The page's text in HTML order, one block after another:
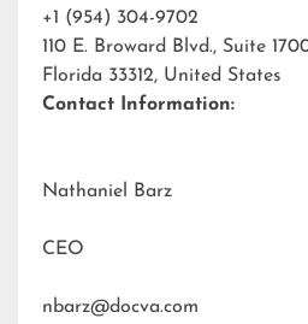
+1 (954) 304-9702
110 E. Broward Blvd., Suite
Florida 33312, United States
Contact Information:
Nathaniel Barz
CEO
nbarz@docva.com